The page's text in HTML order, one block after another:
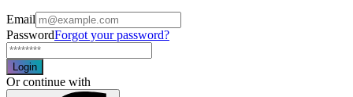
Email
PasswordForgot your password?
Login
Or continue with